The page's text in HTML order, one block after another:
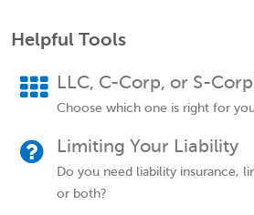
Helpful Tools
LLC, C-Corp, or S-
Choose which one is right for
Limiting Your Liability
Do you need liability insurance,
or both?